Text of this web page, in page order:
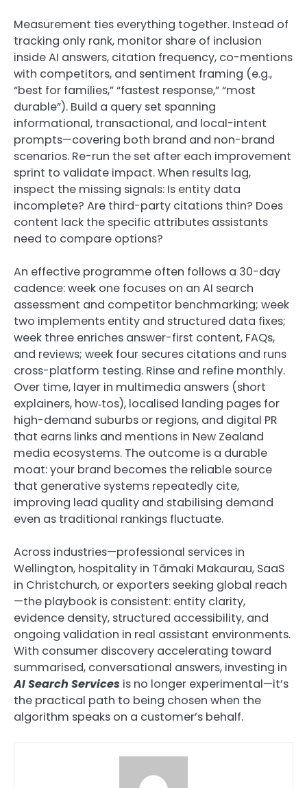
Measurement ties everything together. Instead of
tracking only rank, monitor share of inclusion
inside AI answers, citation frequency, co-mentions
with competitors, and sentiment framing (e.g.,
“best for families,” “fastest response,” “most
durable”). Build a query set spanning
informational, transactional, and local-intent
prompts—covering both brand and non-brand
scenarios. Re-run the set after each improvement
sprint to validate impact. When results lag,
inspect the missing signals: Is entity data
incomplete? Are third-party citations thin? Does
content lack the specific attributes assistants
need to compare options?
An effective programme often follows a 30-day
cadence: week one focuses on an AI search
assessment and competitor benchmarking; week
two implements entity and structured data fixes;
week three enriches answer-first content, FAQs,
and reviews; week four secures citations and runs
cross-platform testing. Rinse and refine monthly.
Over time, layer in multimedia answers (short
explainers, how‑tos), localised landing pages for
high-demand suburbs or regions, and digital PR
that earns links and mentions in New Zealand
media ecosystems. The outcome is a durable
moat: your brand becomes the reliable source
that generative systems repeatedly cite,
improving lead quality and stabilising demand
even as traditional rankings fluctuate.
Across industries—professional services in
Wellington, hospitality in Tāmaki Makaurau, SaaS
in Christchurch, or exporters seeking global reach
—the playbook is consistent: entity clarity,
evidence density, structured accessibility, and
ongoing validation in real assistant environments.
With consumer discovery accelerating toward
summarised, conversational answers, investing in
AI Search Services is no longer experimental—it’s
the practical path to being chosen when the
algorithm speaks on a customer’s behalf.